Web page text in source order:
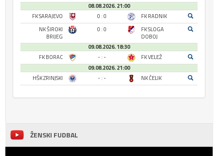
08.08.2026. 21:00
FK SARAJEVO
0 : 0
FK RADNIK
NK ŠIROKI
BRIJEG
0 : 0
FK SLOGA
DOBOJ
09.08.2026. 18:30
FK BORAC
- : -
FK VELEŽ
09.08.2026. 21:00
HŠK ZRINJSKI
- : - NK ČELIK
ŽENSKI FUDBAL